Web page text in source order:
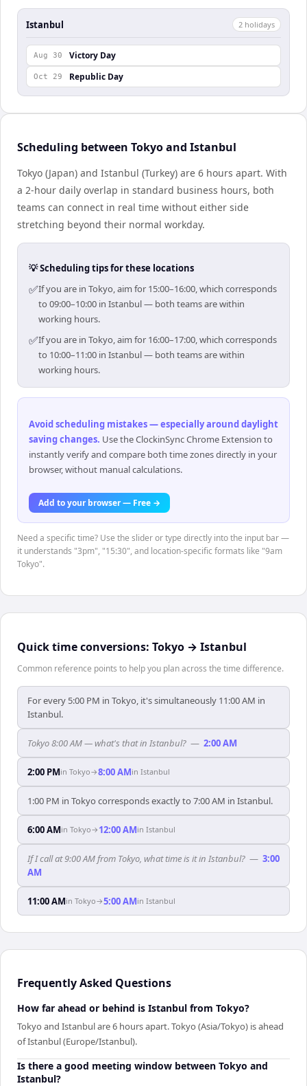
Istanbul 2 holidays
Aug 30 Victory Day
Oct 29 Republic Day
Scheduling between Tokyo and Istanbul
Tokyo (Japan) and Istanbul (Turkey) are 6 hours apart. With
a 2-hour daily overlap in standard business hours, both
teams can connect in real time without either side
stretching beyond their normal workday.
💡 Scheduling tips for these locations
✅If you are in Tokyo, aim for 15:00–16:00, which corresponds
to 09:00–10:00 in Istanbul — both teams are within
working hours.
✅If you are in Tokyo, aim for 16:00–17:00, which corresponds
to 10:00–11:00 in Istanbul — both teams are within
working hours.
Avoid scheduling mistakes — especially around daylight
saving changes. Use the ClockinSync Chrome Extension to
instantly verify and compare both time zones directly in your
browser, without manual calculations.
Add to your browser — Free →
Need a specific time? Use the slider or type directly into the input bar —
it understands "3pm", "15:30", and location-specific formats like "9am
Tokyo".
Quick time conversions: Tokyo → Istanbul
Common reference points to help you plan across the time difference.
For every 5:00 PM in Tokyo, it's simultaneously 11:00 AM in
Istanbul.
Tokyo 8:00 AM — what's that in Istanbul? — 2:00 AM
2:00 PMin Tokyo→8:00 AMin Istanbul
1:00 PM in Tokyo corresponds exactly to 7:00 AM in Istanbul.
6:00 AMin Tokyo→ 12:00 AMin Istanbul
If I call at 9:00 AM from Tokyo, what time is it in Istanbul? — 3:00
AM
11:00 AMin Tokyo→5:00 AMin Istanbul
Frequently Asked Questions
How far ahead or behind is Istanbul from Tokyo?
Tokyo and Istanbul are 6 hours apart. Tokyo (Asia/Tokyo) is ahead
of Istanbul (Europe/Istanbul).
Is there a good meeting window between Tokyo and
Istanbul?